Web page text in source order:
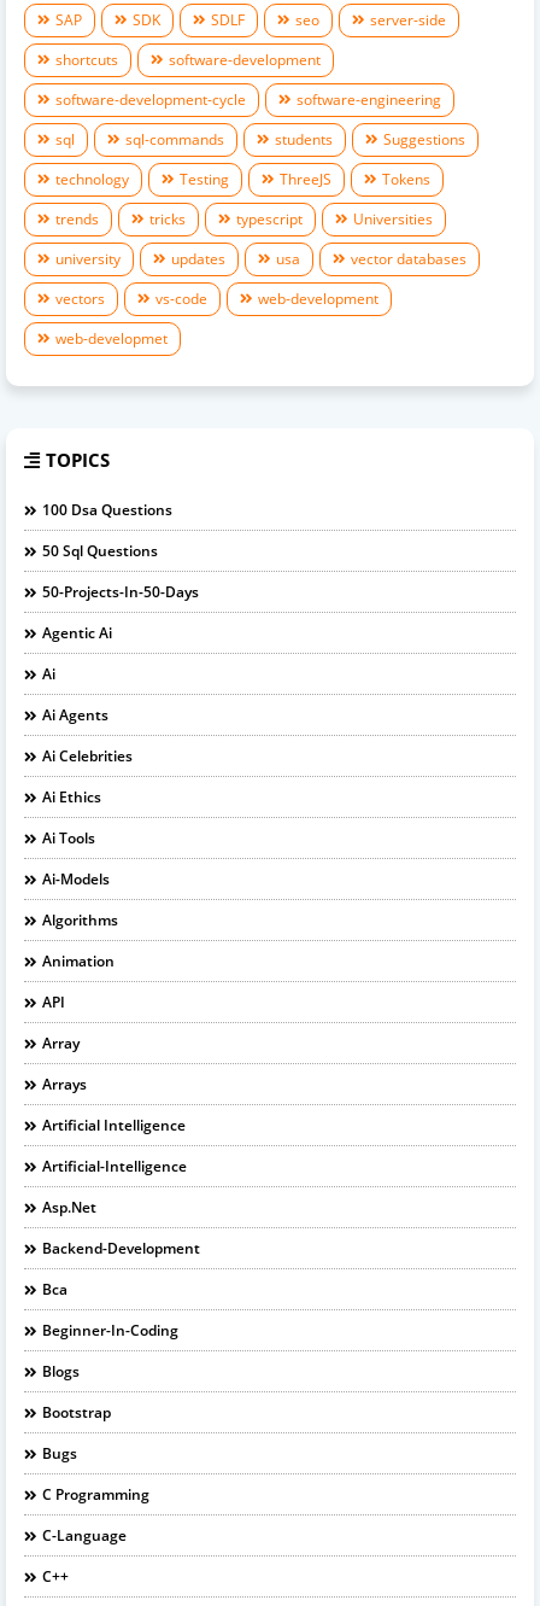
SAP SDK SDLF seo
server-side
shortcuts
software-development
software-development-cycle
software-engineering
sql
sql-commands students
Suggestions
technology
Testing ThreeJS
Tokens
trends
tricks typescript
Universities
university
updates usa
vector databases
vectors
vs-code
web-development
web-developmet
TOPICS
100 Dsa Questions
50 Sql Questions
50-Projects-In-50-Days
Agentic Ai
Ai
Ai Agents
Ai Celebrities
Ai Ethics
Ai Tools
Ai-Models
Algorithms
Animation
API
Array
Arrays
Artificial Intelligence
Artificial-Intelligence
Asp.net
Backend-Development
Bca
Beginner-In-Coding
Blogs
Bootstrap
Bugs
C Programming
C-Language
C++